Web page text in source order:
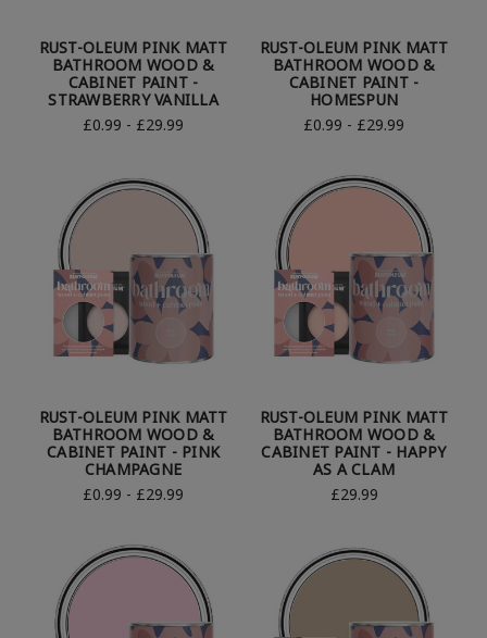
RUST-OLEUM PINK MATT
BATHROOM WOOD &
CABINET PAINT -
STRAWBERRY VANILLA
£0.99 - £29.99
RUST-OLEUM PINK MATT
BATHROOM WOOD &
CABINET PAINT -
HOMESPUN
£0.99 - £29.99
RUST-OLEUM PINK MATT
BATHROOM WOOD &
CABINET PAINT - PINK
CHAMPAGNE
£0.99 - £29.99
RUST-OLEUM PINK MATT
BATHROOM WOOD &
CABINET PAINT - HAPPY
AS A CLAM
£29.99